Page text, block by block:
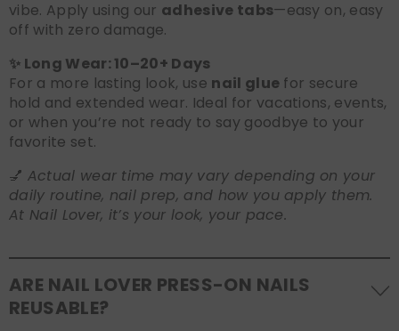
vibe. Apply using our adhesive tabs—easy on, easy
off with zero damage.
✨ Long Wear: 10–20+ Days
For a more lasting look, use nail glue for secure
hold and extended wear. Ideal for vacations, events,
or when you’re not ready to say goodbye to your
favorite set.
💅 Actual wear time may vary depending on your
daily routine, nail prep, and how you apply them.
At Nail Lover, it’s your look, your pace.
ARE NAIL LOVER PRESS-ON NAILS
REUSABLE?